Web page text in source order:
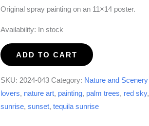
Original spray painting on an 11×14 poster.
Availability: In stock
Another
Tequila
Sunrise
painting
quantity
ADD TO CART
SKU: 2024-043 Category: Nature and Scenery
lovers, nature art, painting, palm trees, red sky,
sunrise, sunset, tequila sunrise